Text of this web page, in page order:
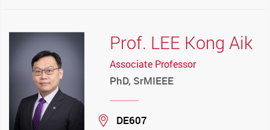
Prof. LEE Kong Aik
Associate Professor
PhD, SrMIEEE
Location
DE607